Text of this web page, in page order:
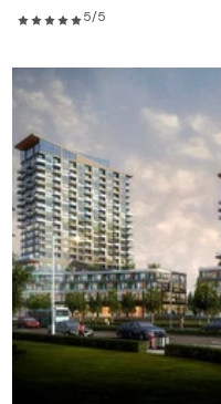
5/5